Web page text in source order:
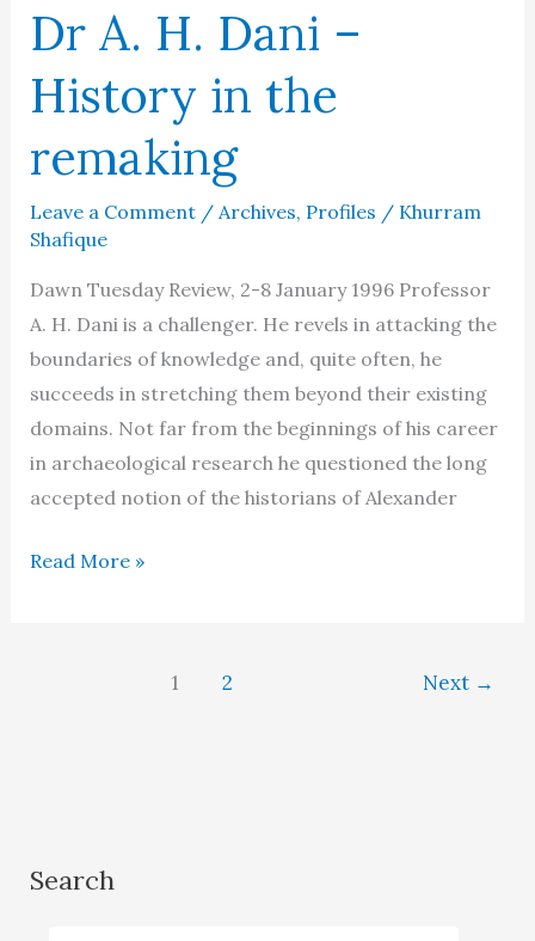
Dr A. H. Dani –
History in the
remaking
Leave a Comment / Archives, Profiles / Khurram
Shafique
Dawn Tuesday Review, 2-8 January 1996 Professor
A. H. Dani is a challenger. He revels in attacking the
boundaries of knowledge and, quite often, he
succeeds in stretching them beyond their existing
domains. Not far from the beginnings of his career
in archaeological research he questioned the long
accepted notion of the historians of Alexander
Dr
Read More »
1 2 Next →
Search